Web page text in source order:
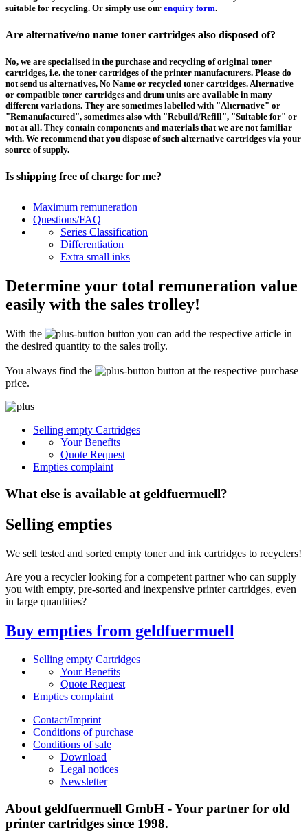
suitable for recycling. Or simply use our enquiry form.
Are alternative/no name toner cartridges also disposed of?
No, we are specialised in the purchase and recycling of original toner
cartridges, i.e. the toner cartridges of the printer manufacturers. Please do
not send us alternatives, No Name or recycled toner cartridges. Alternative
or compatible toner cartridges and drum units are available in many
different variations. They are sometimes labelled with "Alternative" or
"Remanufactured", sometimes also with "Rebuild/Refill", "Suitable for" or
not at all. They contain components and materials that we are not familiar
with. We recommend that you dispose of such alternative cartridges via your
source of supply.
Is shipping free of charge for me?
This depends on the country from which the goods are shipped and the
purchase value. Above a certain value the collection of pallets is free of
charge and you can order a
your own expense, we will pay you a contribution to transport costs: We add
5% of the value of your toner cartridges and ink cartridges to your
remuneration, up to 50€ per shipment.
How should I pack the toner and ink cartridges?
Secure for transport! Empty toner and ink cartridges are highly sensitive
packaging. The packaging must be able to safely protect the contents of the
shipment against stresses to which it is normally exposed during shipping
remunerated!
your delivery: Company name, contact person, address, telephone and fax
number, e-mail address and VAT number. If you send as a private person, we
only need your name, address, telephone number and email address. It is not
necessary to provide a summary of the contents of your shipment with empty
toners or inks.
Maximum remuneration
Questions/FAQ
Series Classification
Differentiation
Extra small inks
Determine your total remuneration value
easily with the sales trolley!
With the
button you can add the respective article in
the desired quantity to the sales trolly.
You always find the
button at the respective purchase
price.
Selling empty Cartridges
Your Benefits
Quote Request
Empties complaint
What else is available at geldfuermuell?
Selling empties
We sell tested and sorted empty toner and ink cartridges to recyclers!
Are you a recycler looking for a competent partner who can supply
you with empty, pre-sorted and inexpensive printer cartridges, even
in large quantities?
Buy empties from geldfuermuell
Selling empty Cartridges
Your Benefits
Quote Request
Empties complaint
Contact/Imprint
Conditions of purchase
Conditions of sale
Download
Legal notices
Newsletter
About geldfuermuell GmbH - Your partner for old
printer cartridges since 1998.